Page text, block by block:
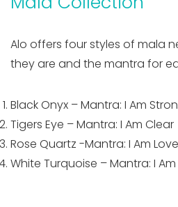
Alo offers four styles of mala
they are and the mantra for
Black Onyx – Mantra: I Am
Tigers Eye – Mantra: I Am Clear
Rose Quartz -Mantra: I Am
White Turquoise – Mantra: I